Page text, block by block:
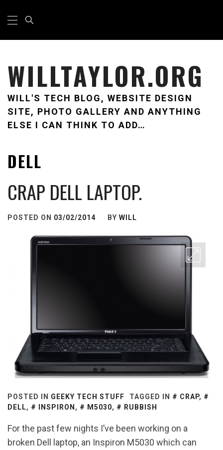
Menu
WILLTAYLOR.ORG
WILL'S TECH BLOG, WEBSITE DESIGN
SITE, PHOTO GALLERY AND ANYTHING
ELSE I CAN THINK TO ADD…
DELL
CRAP DELL LAPTOP.
POSTED ON 03/02/2014 BY WILL
POSTED IN GEEKY TECH STUFF TAGGED IN CRAP,
DELL, INSPIRON , M5030, RUBBISH
For the past few nights I’ve been working on a
broken Dell laptop, an Inspiron M5030 which can